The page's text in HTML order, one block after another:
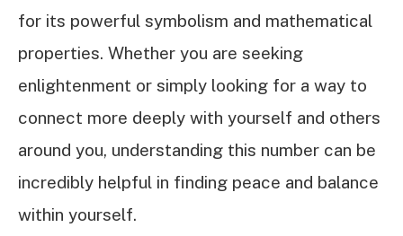
for its powerful symbolism and mathematical
properties. Whether you are seeking
enlightenment or simply looking for a way to
connect more deeply with yourself and others
around you, understanding this number can be
incredibly helpful in finding peace and balance
within yourself.